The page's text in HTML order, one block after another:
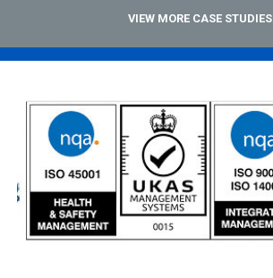
VIEW MORE CASE STUDIES